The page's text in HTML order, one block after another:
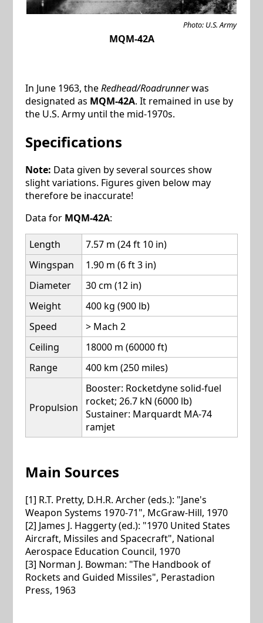
Photo: U.S. Army
MQM-42A
In June 1963, theRedhead/Roadrunnerwas
designated as MQM-42A. It remained in use by
the U.S. Army until the mid-1970s.
Specifications
Note: Data given by several sources show
slight variations. Figures given below may
therefore be inaccurate!
Data for MQM-42A:
Length
7.57 m (24 ft 10 in)
Wingspan
1.90 m (6 ft 3 in)
Diameter
30 cm (12 in)
Weight
400 kg (900 lb)
Speed
> Mach 2
Ceiling
18000 m (60000 ft)
Range
400 km (250 miles)
Propulsion
Booster: Rocketdyne solid-fuel
rocket; 26.7 kN (6000 lb)
Sustainer: Marquardt MA-74
ramjet
Main Sources
[1] R.T. Pretty, D.H.R. Archer (eds.): "Jane's
Weapon Systems 1970-71", McGraw-Hill, 1970
[2] James J. Haggerty (ed.): "1970 United States
Aircraft, Missiles and Spacecraft", National
Aerospace Education Council, 1970
[3] Norman J. Bowman: "The Handbook of
Rockets and Guided Missiles", Perastadion
Press, 1963